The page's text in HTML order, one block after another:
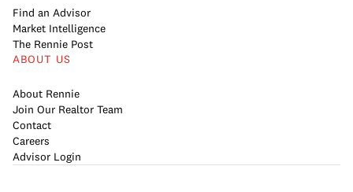
Find an Advisor
Market Intelligence
The Rennie Post
ABOUT US
About Rennie
Join Our Realtor Team
Contact
Careers
Advisor Login